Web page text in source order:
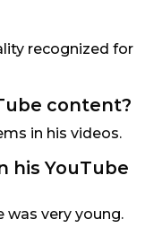
recognized for
content?
in his videos.
his YouTube
was very young.